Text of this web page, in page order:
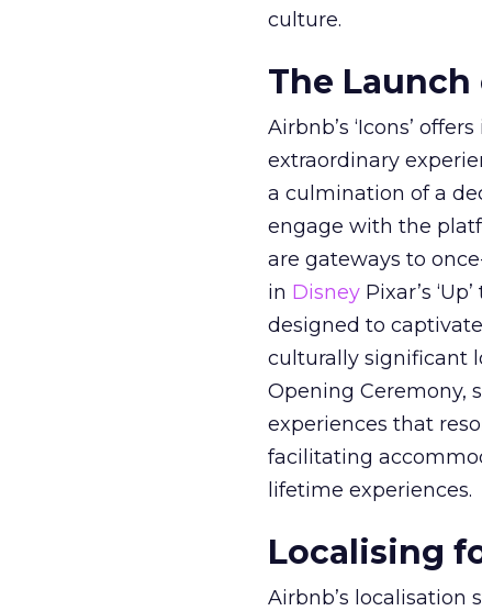
culture.
The Launch
Airbnb’s ‘Icons’
extraordinary
a culmination of a
engage with the
are gateways to
in Disney Pixar’s
designed to
culturally significant
Opening Ceremony,
experiences that
facilitating
lifetime experiences.
Localising
Airbnb’s localisation